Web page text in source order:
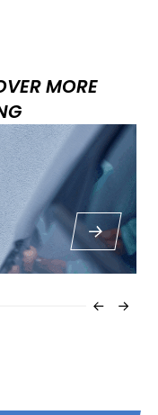
MORE
car? Use our